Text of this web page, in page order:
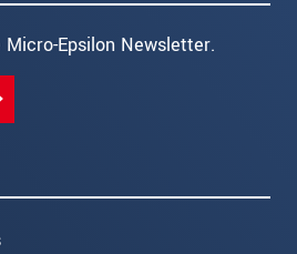
Epsilon Newsletter.